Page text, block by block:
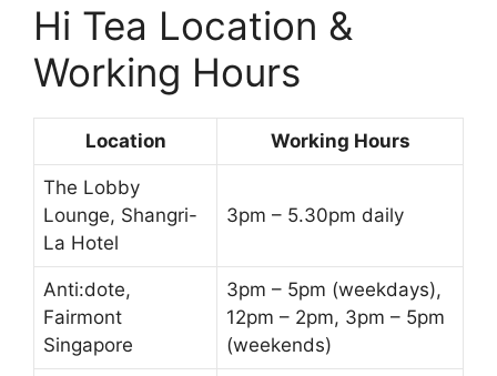
Hi Tea Location &
Working Hours
Location Working Hours
The Lobby
Lounge, Shangri-
La Hotel
3pm – 5.30pm daily
Anti:dote,
Fairmont
Singapore
3pm – 5pm (weekdays),
12pm – 2pm, 3pm – 5pm
(weekends)